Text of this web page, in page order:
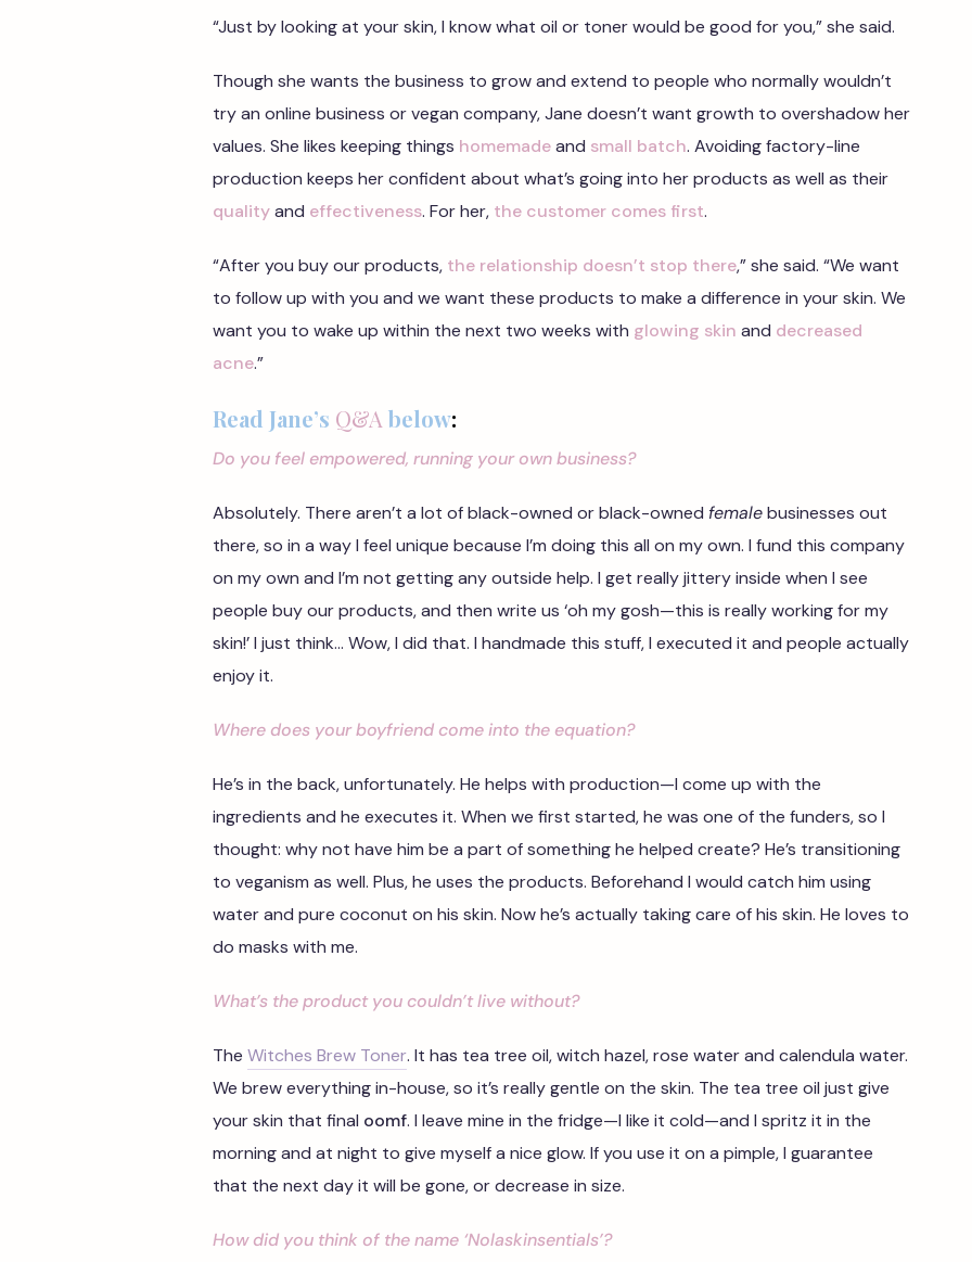
“Just by looking at your skin, I know what oil or toner would be good for you,” she said.
Though she wants the business to grow and extend to people who normally wouldn’t
try an online business or vegan company, Jane doesn’t want growth to overshadow her
values. She likes keeping things homemadeand small batch. Avoiding factory-line
production keeps her confident about what’s going into her products as well as their
qualityand effectiveness. For her, the customer comes first.
“After you buy our products, the relationship doesn’t stop there,” she said. “We want
to follow up with you and we want these products to make a difference in your skin. We
want you to wake up within the next two weeks with glowing skin and decreased
acne.”
Read Jane’s Q&A below:
Do you feel empowered, running your own business?
Absolutely. There aren’t a lot of black-owned or black-owned femalebusinesses out
there, so in a way I feel unique because I’m doing this all on my own. I fund this company
on my own and I’m not getting any outside help. I get really jittery inside when I see
people buy our products, and then write us ‘oh my gosh—this is really working for my
skin!’ I just think… Wow, I did that. I handmade this stuff, I executed it and people actually
enjoy it.
Where does your boyfriend come into the equation?
He’s in the back, unfortunately. He helps with production—I come up with the
ingredients and he executes it. When we first started, he was one of the funders, so I
thought: why not have him be a part of something he helped create? He’s transitioning
to veganism as well. Plus, he uses the products. Beforehand I would catch him using
water and pure coconut on his skin. Now he’s actually taking care of his skin. He loves to
do masks with me.
What’s the product you couldn’t live without?
The Witches Brew Toner. It has tea tree oil, witch hazel, rose water and calendula water.
We brew everything in-house, so it’s really gentle on the skin. The tea tree oil just give
your skin that final oomf. I leave mine in the fridge—I like it cold—and I spritz it in the
morning and at night to give myself a nice glow. If you use it on a pimple, I guarantee
that the next day it will be gone, or decrease in size.
How did you think of the name ‘Nolaskinsentials’?